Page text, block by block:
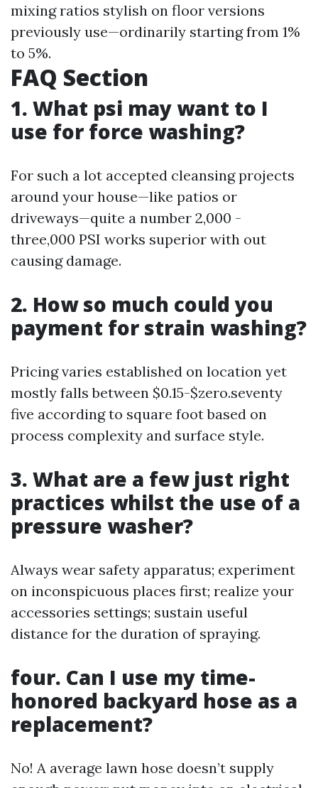
mixing ratios stylish on floor versions
previously use—ordinarily starting from 1%
to 5%.
FAQ Section
1. What psi may want to I
use for force washing?
For such a lot accepted cleansing projects
around your house—like patios or
driveways—quite a number 2,000 -
three,000 PSI works superior with out
causing damage.
2. How so much could you
payment for strain washing?
Pricing varies established on location yet
mostly falls between $0.15-$zero.seventy
five according to square foot based on
process complexity and surface style.
3. What are a few just right
practices whilst the use of a
pressure washer?
Always wear safety apparatus; experiment
on inconspicuous places first; realize your
accessories settings; sustain useful
distance for the duration of spraying.
four. Can I use my time-
honored backyard hose as a
replacement?
No! A average lawn hose doesn’t supply